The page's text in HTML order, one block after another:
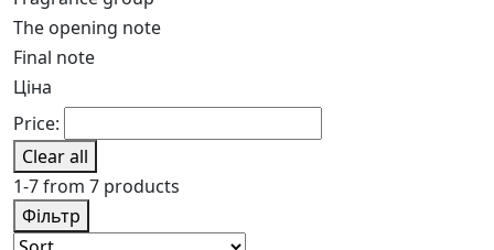
The opening note
Final note
Ціна
Price:
Clear all
1-7 from 7 products
Фільтр